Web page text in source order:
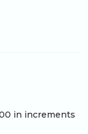
in increments